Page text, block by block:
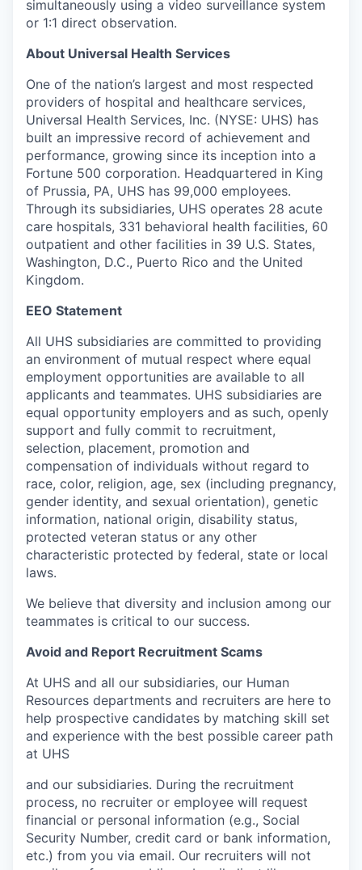
simultaneously using a video surveillance system
or 1:1 direct observation.
About Universal Health Services
One of the nation’s largest and most respected
providers of hospital and healthcare services,
Universal Health Services, Inc. (NYSE: UHS) has
built an impressive record of achievement and
performance, growing since its inception into a
Fortune 500 corporation. Headquartered in King
of Prussia, PA, UHS has 99,000 employees.
Through its subsidiaries, UHS operates 28 acute
care hospitals, 331 behavioral health facilities, 60
outpatient and other facilities in 39 U.S. States,
Washington, D.C., Puerto Rico and the United
Kingdom.
EEO Statement
All UHS subsidiaries are committed to providing
an environment of mutual respect where equal
employment opportunities are available to all
applicants and teammates. UHS subsidiaries are
equal opportunity employers and as such, openly
support and fully commit to recruitment,
selection, placement, promotion and
compensation of individuals without regard to
race, color, religion, age, sex (including pregnancy,
gender identity, and sexual orientation), genetic
information, national origin, disability status,
protected veteran status or any other
characteristic protected by federal, state or local
laws.
We believe that diversity and inclusion among our
teammates is critical to our success.
Avoid and Report Recruitment Scams
At UHS and all our subsidiaries, our Human
Resources departments and recruiters are here to
help prospective candidates by matching skill set
and experience with the best possible career path
at UHS
and our subsidiaries. During the recruitment
process, no recruiter or employee will request
financial or personal information (e.g., Social
Security Number, credit card or bank information,
etc.) from you via email. Our recruiters will not